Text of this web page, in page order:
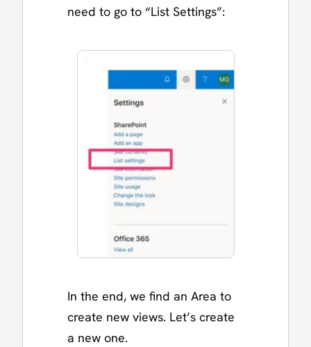
need to go to “List Settings”:
In the end, we find an Area to
create new views. Let’s create
a new one.